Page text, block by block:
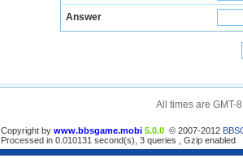
Answer
All times are GMT-
Copyright by www.bbsgame.mobi 5.0.0 © 2007-2012
Processed in 0.010131 second(s), 3 queries , Gzip enabled